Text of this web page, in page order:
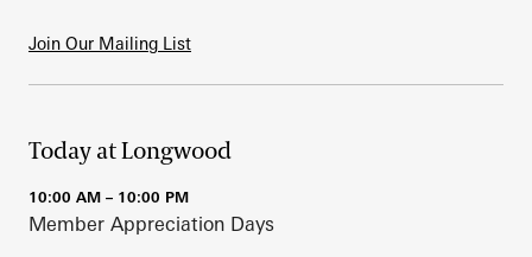
Join Our Mailing List
Today at Longwood
10:00 AM – 10:00 PM
Member Appreciation Days